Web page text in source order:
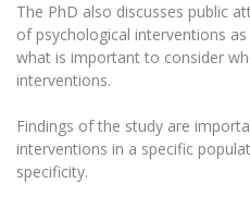
Help System
eDVS
The PhD also discusses public
of psychological interventions
what is important to consider
interventions.
Findings of the study are
interventions in a specific
specificity.